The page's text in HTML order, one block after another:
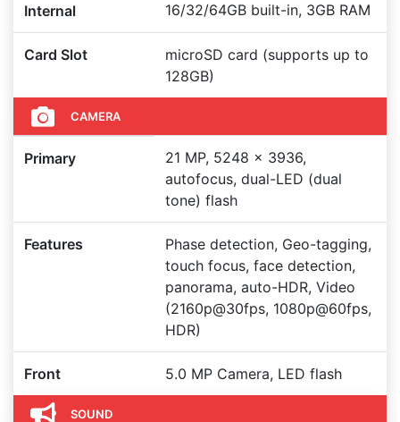
Internal 16/32/64GB built-in, 3GB RAM
Card Slot
microSD card (supports up to
128GB)
CAMERA
Primary
21 MP, 5248 x 3936,
autofocus, dual-LED (dual
tone) flash
Features
Phase detection, Geo-tagging,
touch focus, face detection,
panorama, auto-HDR, Video
(2160p@30fps, 1080p@60fps,
HDR)
Front 5.0 MP Camera, LED flash
SOUND